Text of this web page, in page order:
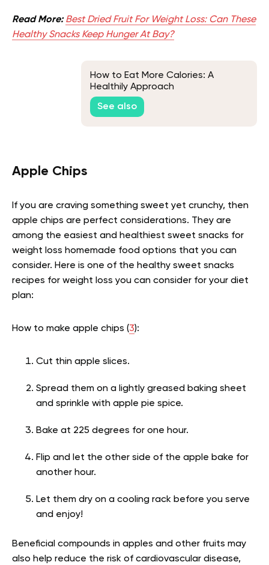
Read More: Best Dried Fruit For Weight Loss: Can These
Healthy Snacks Keep Hunger At Bay?
How to Eat More Calories: A
Healthily Approach
See also
Apple Chips
If you are craving something sweet yet crunchy, then
apple chips are perfect considerations. They are
among the easiest and healthiest sweet snacks for
weight loss homemade food options that you can
consider. Here is one of the healthy sweet snacks
recipes for weight loss you can consider for your diet
plan:
How to make apple chips (3):
Cut thin apple slices.
Spread them on a lightly greased baking sheet
and sprinkle with apple pie spice.
Bake at 225 degrees for one hour.
Flip and let the other side of the apple bake for
another hour.
Let them dry on a cooling rack before you serve
and enjoy!
Beneficial compounds in apples and other fruits may
also help reduce the risk of cardiovascular disease,